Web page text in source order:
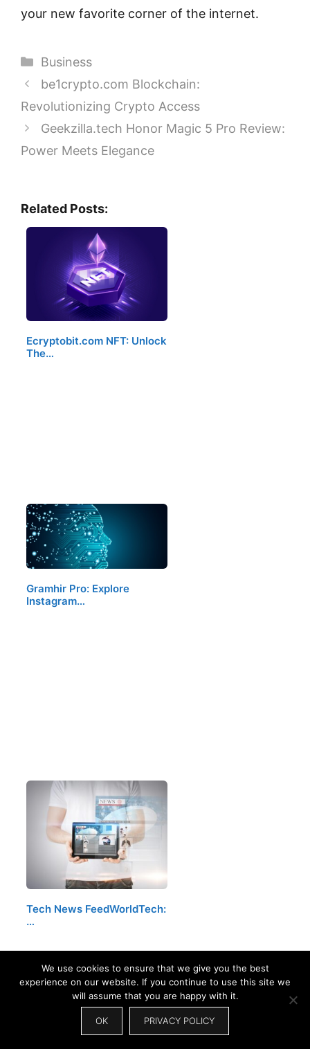
your new favorite corner of the internet.
Categories
Business
be1crypto.com Blockchain:
Revolutionizing Crypto Access
Geekzilla.tech Honor Magic 5 Pro Review:
Power Meets Elegance
Related Posts:
Ecryptobit.com NFT: Unlock
The…
Gramhir Pro: Explore
Instagram…
Tech News FeedWorldTech:
…
We use cookies to ensure that we give you the best
experience on our website. If you continue to use this site we
will assume that you are happy with it.
OK PRIVACY POLICY